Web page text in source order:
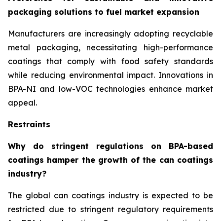
packaging solutions to fuel market expansion
Manufacturers are increasingly adopting recyclable
metal packaging, necessitating high-performance
coatings that comply with food safety standards
while reducing environmental impact. Innovations in
BPA-NI and low-VOC technologies enhance market
appeal.
Restraints
Why do stringent regulations on BPA-based
coatings hamper the growth of the can coatings
industry?
The global can coatings industry is expected to be
restricted due to stringent regulatory requirements